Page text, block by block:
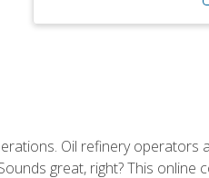
Oil refinery operators
great, right? This online